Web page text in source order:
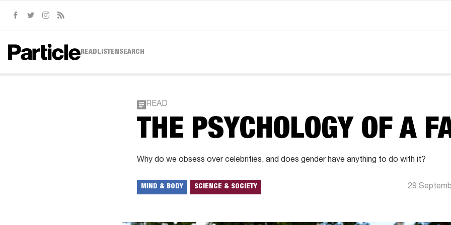
Facebook
TwitterInstagram
READ LISTEN SEARCH
READ
THE PSYCHOLOGY OF A
Why do we obsess over celebrities, and does gender have anything to do with it?
MIND & BODY SCIENCE & SOCIETY 29